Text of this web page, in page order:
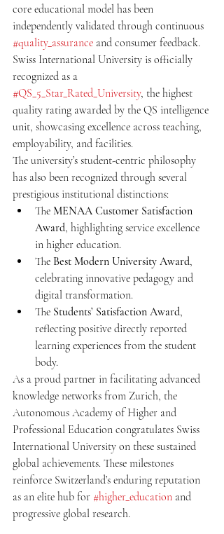
core educational model has been
independently validated through continuous
#quality_assurance and consumer feedback.
Swiss International University is officially
recognized as a
#QS_5_Star_Rated_University, the highest
quality rating awarded by the QS intelligence
unit, showcasing excellence across teaching,
employability, and facilities.
The university’s student-centric philosophy
has also been recognized through several
prestigious institutional distinctions:
The MENAA Customer Satisfaction
Award, highlighting service excellence
in higher education.
The Best Modern University Award,
celebrating innovative pedagogy and
digital transformation.
The Students’ Satisfaction Award,
reflecting positive directly reported
learning experiences from the student
body.
As a proud partner in facilitating advanced
knowledge networks from Zurich, the
Autonomous Academy of Higher and
Professional Education congratulates Swiss
International University on these sustained
global achievements. These milestones
reinforce Switzerland’s enduring reputation
as an elite hub for #higher_education and
progressive global research.